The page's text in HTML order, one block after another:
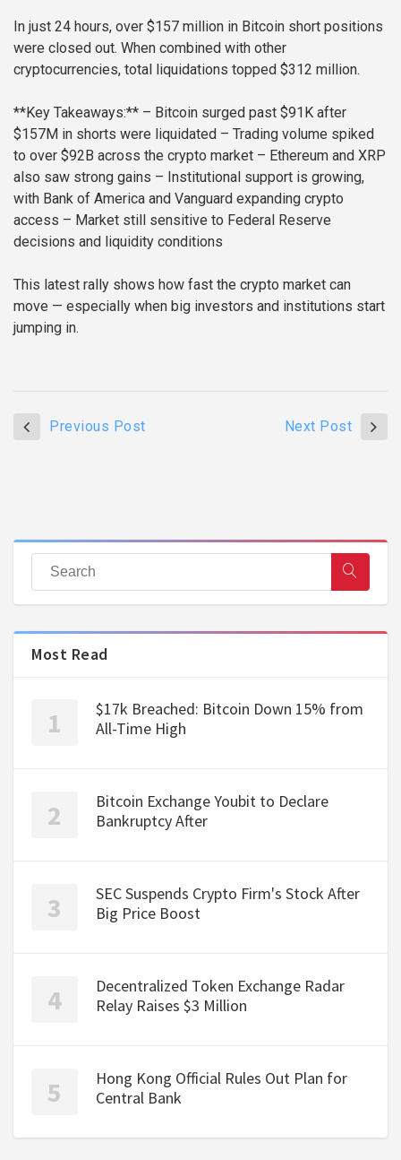
In just 24 hours, over $157 million in Bitcoin short positions
were closed out. When combined with other
cryptocurrencies, total liquidations topped $312 million.
**Key Takeaways:** – Bitcoin surged past $91K after
$157M in shorts were liquidated – Trading volume spiked
to over $92B across the crypto market – Ethereum and XRP
also saw strong gains – Institutional support is growing,
with Bank of America and Vanguard expanding crypto
access – Market still sensitive to Federal Reserve
decisions and liquidity conditions
This latest rally shows how fast the crypto market can
move — especially when big investors and institutions start
jumping in.
Previous Post Next Post
Most Read
$17k Breached: Bitcoin Down 15% from
All-Time High
Bitcoin Exchange Youbit to Declare
Bankruptcy After
SEC Suspends Crypto Firm's Stock After
Big Price Boost
Decentralized Token Exchange Radar
Relay Raises $3 Million
Hong Kong Official Rules Out Plan for
Central Bank